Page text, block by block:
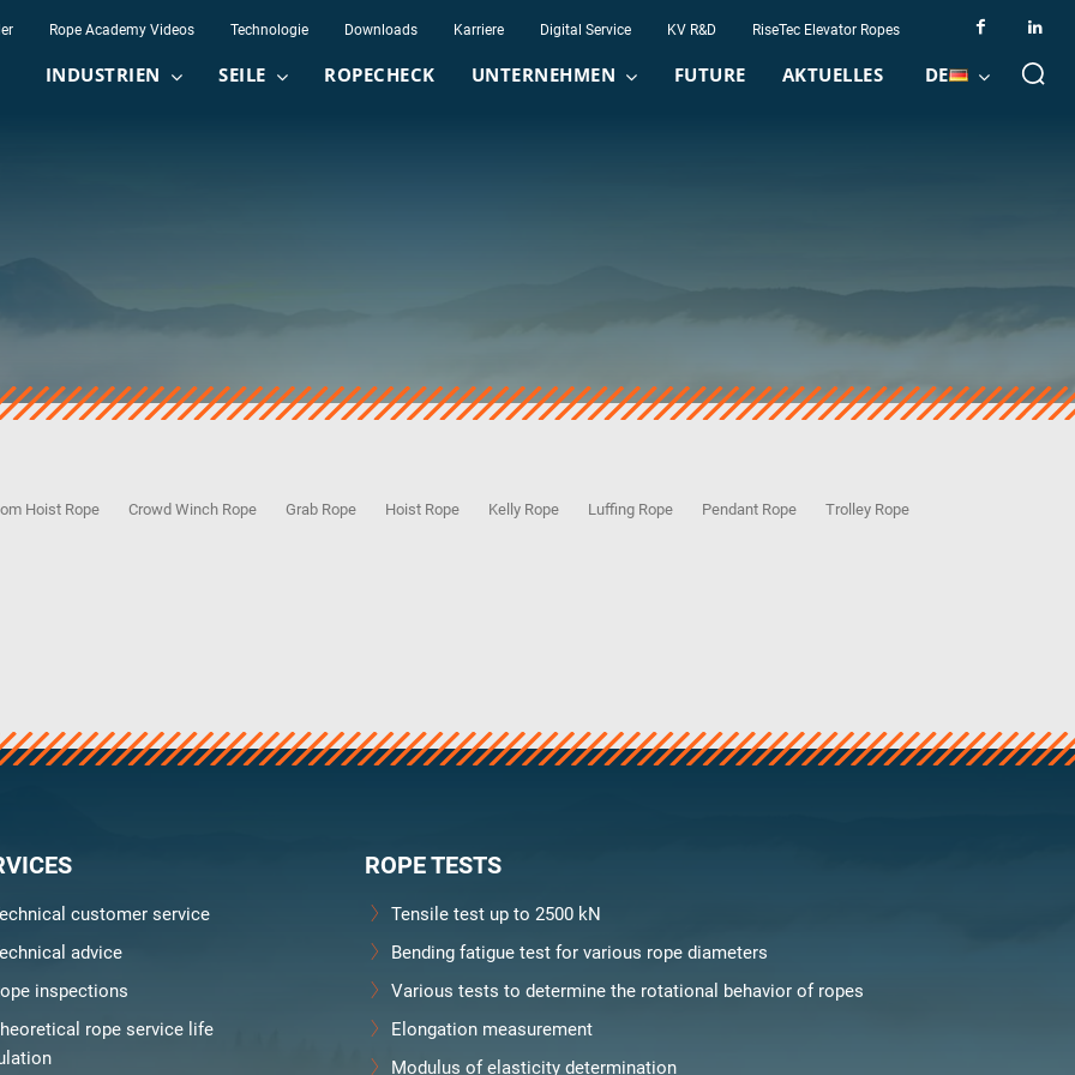
Downloads
Rope Academy Videos Technologie Downloads Karriere Digital Service KV R&D RiseTec Elevator Ropes
INDUSTRIEN SEILE ROPECHECK UNTERNEHMEN FUTURE AKTUELLES DE
Hoist Rope Crowd Winch Rope Grab Rope Hoist Rope Kelly Rope Luffing Rope Pendant Rope Trolley Rope
customer service
advice
inspections
rope service life
ROPE TESTS
Tensile test up to 2500 kN
Bending fatigue test for various rope diameters
Various tests to determine the rotational behavior of ropes
Elongation measurement
Modulus of elasticity determination